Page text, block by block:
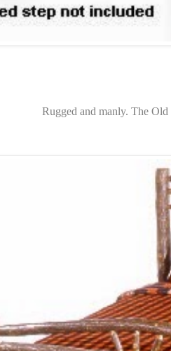
Rugged and manly. The